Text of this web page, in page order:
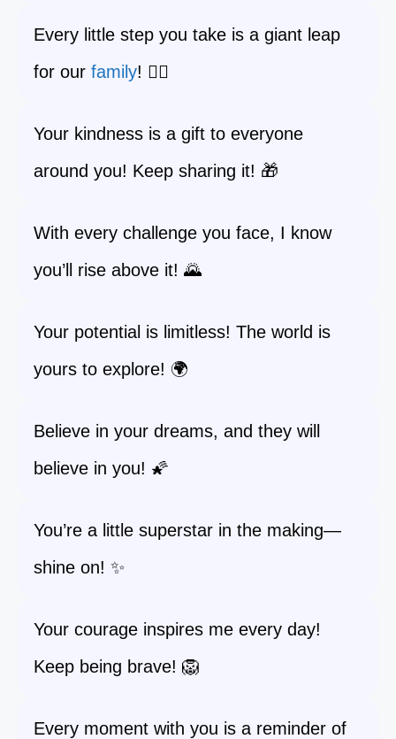
Every little step you take is a giant leap
for our family! 🚶‍♂️
Your kindness is a gift to everyone
around you! Keep sharing it! 🎁
With every challenge you face, I know
you’ll rise above it! 🌄
Your potential is limitless! The world is
yours to explore! 🌍
Believe in your dreams, and they will
believe in you! 🌠
You’re a little superstar in the making—
shine on! ✨
Your courage inspires me every day!
Keep being brave! 🦁
Every moment with you is a reminder of